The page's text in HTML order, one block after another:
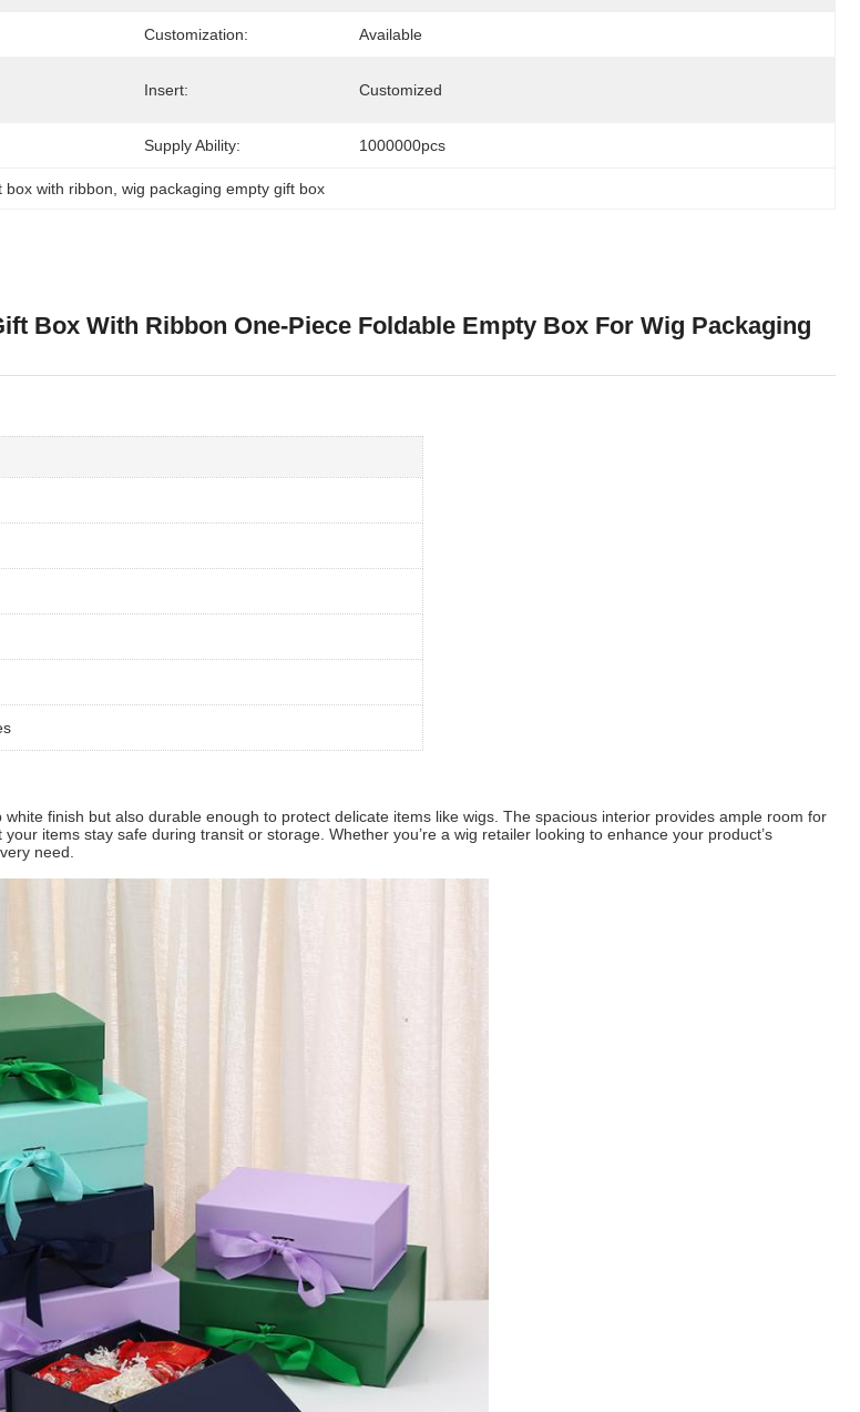
Customization: Available
Insert: Customized
Supply Ability: 1000000pcs
box with ribbon wig packaging empty gift box
Box With Ribbon One-Piece Foldable Empty Box For Wig Packaging
finish but also durable enough to protect delicate items like wigs. The spacious interior provides ample room for
items stay safe during transit or storage. Whether you’re a wig retailer looking to enhance your product’s
need.